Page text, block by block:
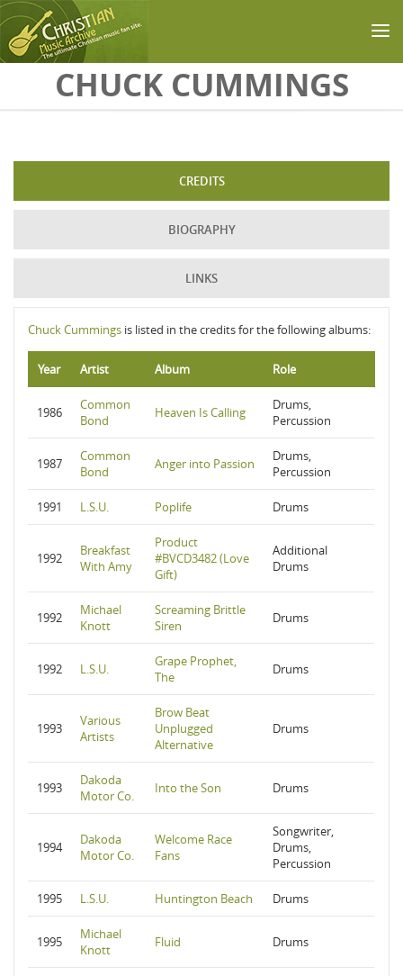
Skip to main contentCHUCK CUMMINGS
CREDITS
BIOGRAPHY
LINKS
Chuck Cummings is listed in the credits for the following albums:
Year Artist Album Role
1986
Common
Bond
Heaven Is Calling
Drums,
Percussion
1987
Common
Bond
Anger into Passion
Drums,
Percussion
1991 L.S.U. Poplife Drums
1992
Breakfast
With Amy
Product
#BVCD3482 (Love
Gift)
Additional
Drums
1992
Michael
Knott
Screaming Brittle
Siren
Drums
1992 L.S.U.
Grape Prophet,
The
Drums
1993
Various
Artists
Brow Beat
Unplugged
Alternative
Drums
1993
Dakoda
Motor Co.
Into the Son Drums
1994
Dakoda
Motor Co.
Welcome Race
Fans
Songwriter,
Drums,
Percussion
1995 L.S.U. Huntington Beach Drums
1995
Michael
Knott
Fluid Drums